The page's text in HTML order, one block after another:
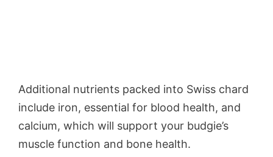
Additional nutrients packed into Swiss chard
include iron, essential for blood health, and
calcium, which will support your budgie’s
muscle function and bone health.